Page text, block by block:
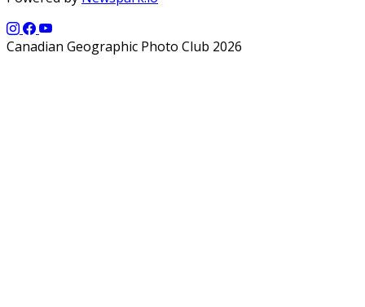
Canadian Geographic Photo Club 2026